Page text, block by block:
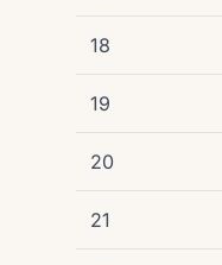
18
19
20
21